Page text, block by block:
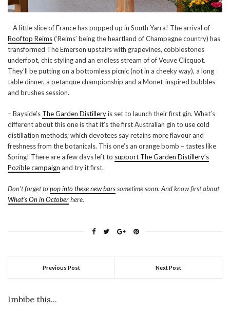
– A little slice of France has popped up in South Yarra! The arrival of
Rooftop Reims(‘Reims’ being the heartland of Champagne country) has
transformed The Emerson upstairs with grapevines, cobblestones
underfoot, chic styling and an endless stream of of Veuve Clicquot.
They’ll be putting on a bottomless picnic (not in a cheeky way), a long
table dinner, a petanque championship and a Monet-inspired bubbles
and brushes session.
– Bayside’s The Garden Distilleryis set to launch their first gin. What’s
different about this one is that it’s the first Australian gin to use cold
distillation methods; which devotees say retains more flavour and
freshness from the botanicals. This one’s an orange bomb – tastes like
Spring! There are a few days left to support The Garden Distillery’s
Pozible campaign and try it first.
Don’t forget topop into these new barssometime soon. And know first about
What’s On in Octoberhere.
Previous Post Next Post
Imbibe this...